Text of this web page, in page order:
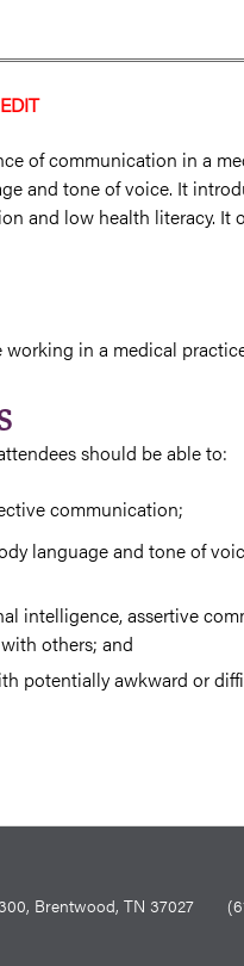
of communication in a
and tone of voice. It
and low health literacy. It
in a medical
should be able to:
communication;
language and tone of
intelligence, assertive
others; and
potentially awkward or
300, Brentwood, TN 37027